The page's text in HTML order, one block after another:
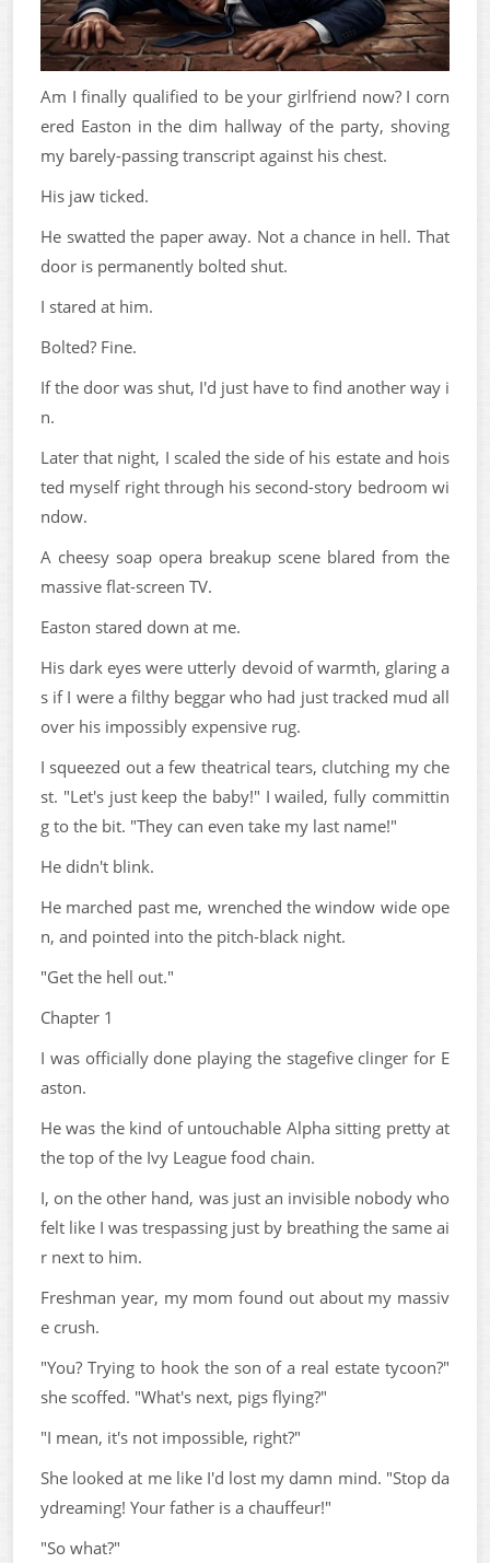
Am I finally qualified to be your girlfriend now? I corn
ered Easton in the dim hallway of the party, shoving
my barely-passing transcript against his chest.
His jaw ticked.
He swatted the paper away. Not a chance in hell. That
door is permanently bolted shut.
I stared at him.
Bolted? Fine.
If the door was shut, I'd just have to find another way i
n.
Later that night, I scaled the side of his estate and hois
ted myself right through his second-story bedroom wi
ndow.
A cheesy soap opera breakup scene blared from the
massive flat-screen TV.
Easton stared down at me.
His dark eyes were utterly devoid of warmth, glaring a
s if I were a filthy beggar who had just tracked mud all
over his impossibly expensive rug.
I squeezed out a few theatrical tears, clutching my che
st. "Let's just keep the baby!" I wailed, fully committin
g to the bit. "They can even take my last name!"
He didn't blink.
He marched past me, wrenched the window wide ope
n, and pointed into the pitch-black night.
"Get the hell out."
Chapter 1
I was officially done playing the stagefive clinger for E
aston.
He was the kind of untouchable Alpha sitting pretty at
the top of the Ivy League food chain.
I, on the other hand, was just an invisible nobody who
felt like I was trespassing just by breathing the same ai
r next to him.
Freshman year, my mom found out about my massiv
e crush.
"You? Trying to hook the son of a real estate tycoon?"
she scoffed. "What's next, pigs flying?"
"I mean, it's not impossible, right?"
She looked at me like I'd lost my damn mind. "Stop da
ydreaming! Your father is a chauffeur!"
"So what?"